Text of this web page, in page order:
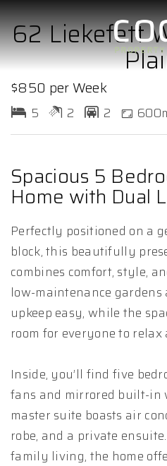
62 Liekefett
$850 per Week
5 2 2
Spacious 5
Home with Dual
Perfectly positioned on a
block, this beautifully
combines comfort, style,
low-maintenance gardens
upkeep easy, while the
room for everyone to relax
Inside, you’ll find five
fans and mirrored built-in
master suite boasts air
robe, and a private
family living, the home